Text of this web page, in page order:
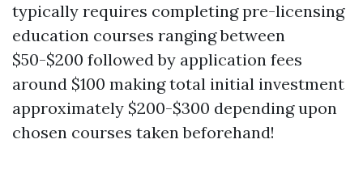
typically requires completing pre-licensing
education courses ranging between
$50-$200 followed by application fees
around $100 making total initial investment
approximately $200-$300 depending upon
chosen courses taken beforehand!